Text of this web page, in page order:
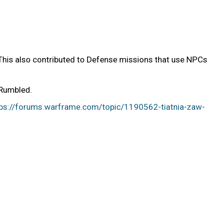
also contributed to Defense missions that use NPCs
forums.warframe.com/topic/1190562-tiatnia-zaw-